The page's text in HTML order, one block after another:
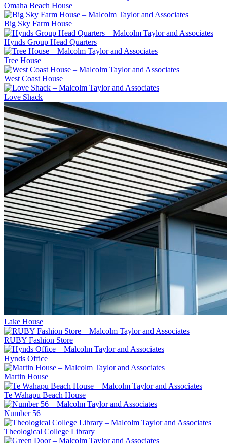
Omaha Beach House
Big Sky Farm House
Hynds Group Head Quarters
Tree House
West Coast House
Love Shack
Lake House
RUBY Fashion Store
Hynds Office
Martin House
Te Wahapu Beach House
Number 56
Theological College Library